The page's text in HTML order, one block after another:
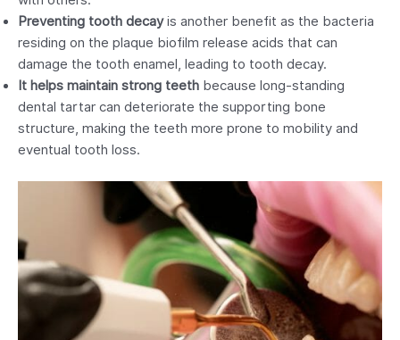
Preventing tooth decayis another benefit as the bacteria
residing on the plaque biofilm release acids that can
damage the tooth enamel, leading to tooth decay.
It helps maintain strong teeth because long-standing
dental tartar can deteriorate the supporting bone
structure, making the teeth more prone to mobility and
eventual tooth loss.